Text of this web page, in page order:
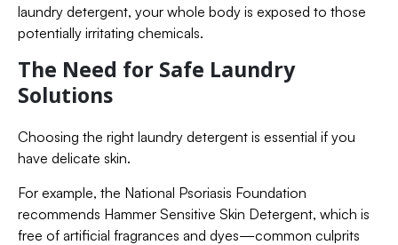
laundry detergent, your whole body is exposed to those
potentially irritating chemicals.
The Need for Safe Laundry
Solutions
Choosing the right laundry detergent is essential if you
have delicate skin.
For example, the National Psoriasis Foundation
recommends Hammer Sensitive Skin Detergent, which is
free of artificial fragrances and dyes—common culprits